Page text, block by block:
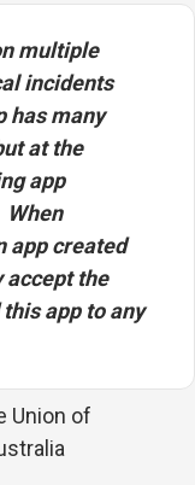
multiple
incidents
has many
at the
app
When
app created
accept the
app to any
Union of